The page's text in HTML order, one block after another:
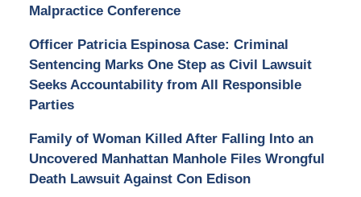
Malpractice Conference
Officer Patricia Espinosa Case: Criminal
Sentencing Marks One Step as Civil Lawsuit
Seeks Accountability from All Responsible
Parties
Family of Woman Killed After Falling Into an
Uncovered Manhattan Manhole Files Wrongful
Death Lawsuit Against Con Edison